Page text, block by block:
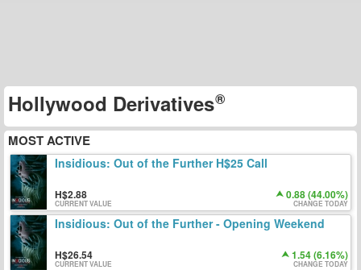
Hollywood Derivatives
MOST ACTIVE
Insidious: Out of the Further H$25 Call
2.88 0.88 (44.00%)
CURRENT VALUE CHANGE TODAY
Insidious: Out of the Further - Opening Weekend
26.54 1.54 (6.16%)
CURRENT VALUE CHANGE TODAY